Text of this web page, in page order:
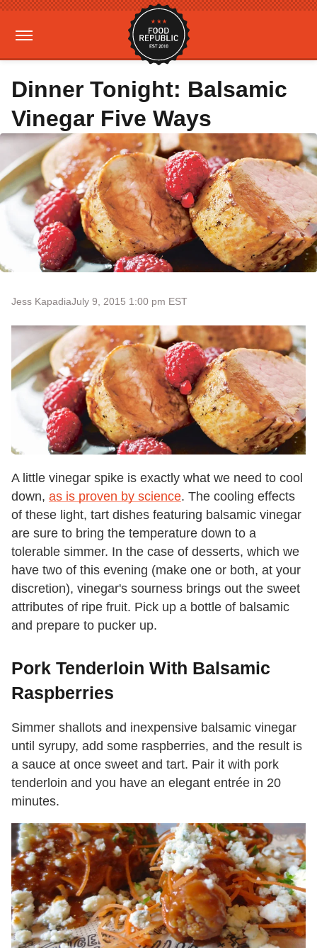
Dinner Tonight: Balsamic
Vinegar Five Ways
Jess KapadiaJuly 9, 2015 1:00 pm EST
A little vinegar spike is exactly what we need to cool
down, as is proven by science. The cooling effects
of these light, tart dishes featuring balsamic vinegar
are sure to bring the temperature down to a
tolerable simmer. In the case of desserts, which we
have two of this evening (make one or both, at your
discretion), vinegar's sourness brings out the sweet
attributes of ripe fruit. Pick up a bottle of balsamic
and prepare to pucker up.
Pork Tenderloin With Balsamic
Raspberries
Simmer shallots and inexpensive balsamic vinegar
until syrupy, add some raspberries, and the result is
a sauce at once sweet and tart. Pair it with pork
tenderloin and you have an elegant entrée in 20
minutes.